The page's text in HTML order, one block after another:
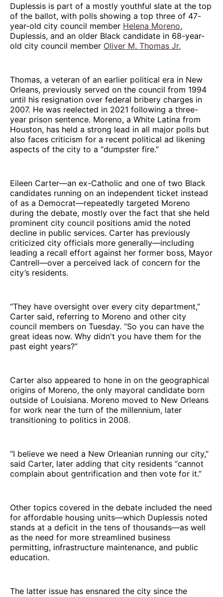
Duplessis is part of a mostly youthful slate at the top
of the ballot, with polls showing a top three of 47-
year-old city council member Helena Moreno,
Duplessis, and an older Black candidate in 68-year-
old city council member Oliver M. Thomas Jr.
Thomas, a veteran of an earlier political era in New
Orleans, previously served on the council from 1994
until his resignation over federal bribery charges in
2007. He was reelected in 2021 following a three-
year prison sentence. Moreno, a White Latina from
Houston, has held a strong lead in all major polls but
also faces criticism for a recent political ad likening
aspects of the city to a “dumpster fire.”
Eileen Carter—an ex-Catholic and one of two Black
candidates running on an independent ticket instead
of as a Democrat—repeatedly targeted Moreno
during the debate, mostly over the fact that she held
prominent city council positions amid the noted
decline in public services. Carter has previously
criticized city officials more generally—including
leading a recall effort against her former boss, Mayor
Cantrell—over a perceived lack of concern for the
city’s residents.
“They have oversight over every city department,”
Carter said, referring to Moreno and other city
council members on Tuesday. “So you can have the
great ideas now. Why didn't you have them for the
past eight years?”
Carter also appeared to hone in on the geographical
origins of Moreno, the only mayoral candidate born
outside of Louisiana. Moreno moved to New Orleans
for work near the turn of the millennium, later
transitioning to politics in 2008.
“I believe we need a New Orleanian running our city,”
said Carter, later adding that city residents “cannot
complain about gentrification and then vote for it.”
Other topics covered in the debate included the need
for affordable housing units—which Duplessis noted
stands at a deficit in the tens of thousands—as well
as the need for more streamlined business
permitting, infrastructure maintenance, and public
education.
The latter issue has ensnared the city since the